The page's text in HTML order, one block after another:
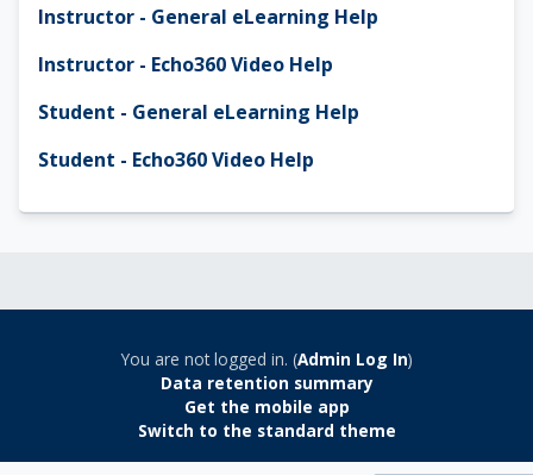
Instructor - General eLearning Help
Instructor - Echo360 Video Help
Student - General eLearning Help
Student - Echo360 Video Help
You are not logged in. (Admin Log In)
Data retention summary
Get the mobile app
Switch to the standard theme